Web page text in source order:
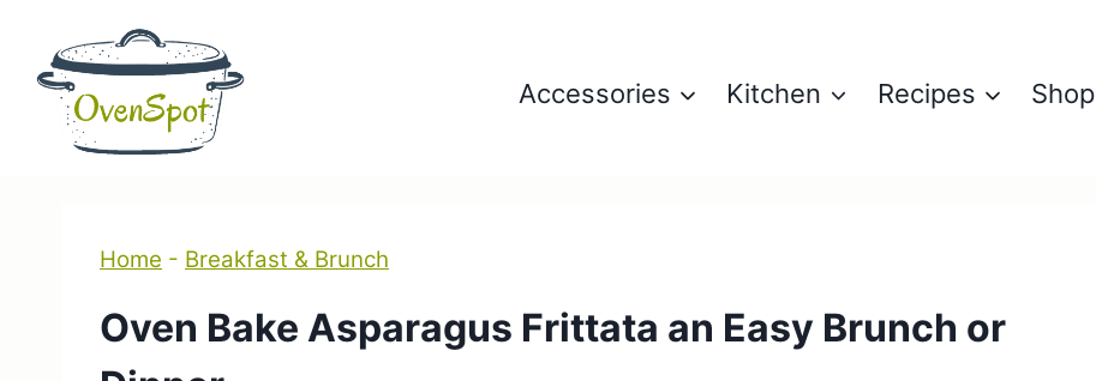
content
Accessories Kitchen Recipes Shop
Home - Breakfast & Brunch
Oven Bake Asparagus Frittata an Easy Brunch or